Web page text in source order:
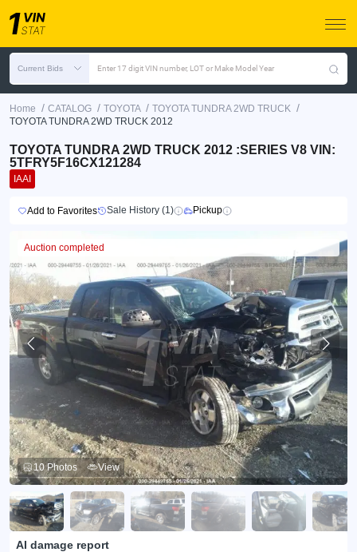
Current Bids Enter 17 digit VIN number, LOT or Make Model Year
Home / CATALOG / TOYOTA / TOYOTA TUNDRA 2WD TRUCK /
TOYOTA TUNDRA 2WD TRUCK 2012
TOYOTA TUNDRA 2WD TRUCK 2012 :SERIES V8 VIN:
5TFRY5F16CX121284
IAAI
Add to Favorites Sale History (1) Pickup
Auction completed
10 Photos View
AI damage report